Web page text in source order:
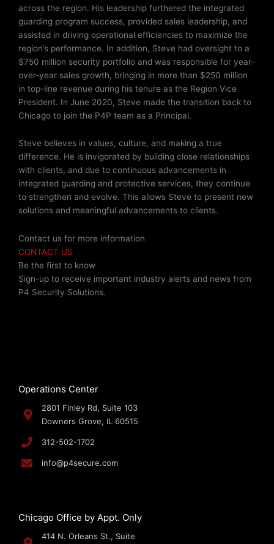
across the region. His leadership furthered the integrated
guarding program success, provided sales leadership, and
assisted in driving operational efficiencies to maximize the
region’s performance. In addition, Steve had oversight to a
$750 million security portfolio and was responsible for year-
over-year sales growth, bringing in more than $250 million
in top-line revenue during his tenure as the Region Vice
President. In June 2020, Steve made the transition back to
Chicago to join the P4P team as a Principal.
Steve believes in values, culture, and making a true
difference. He is invigorated by building close relationships
with clients, and due to continuous advancements in
integrated guarding and protective services, they continue
to strengthen and evolve. This allows Steve to present new
solutions and meaningful advancements to clients.
Contact us for more information
CONTACT US
Be the first to know
Sign-up to receive important industry alerts and news from
P4 Security Solutions.
Operations Center
2801 Finley Rd, Suite 103
Downers Grove, IL 60515
312-502-1702
info@p4secure.com
Chicago Office by Appt. Only
414 N. Orleans St., Suite